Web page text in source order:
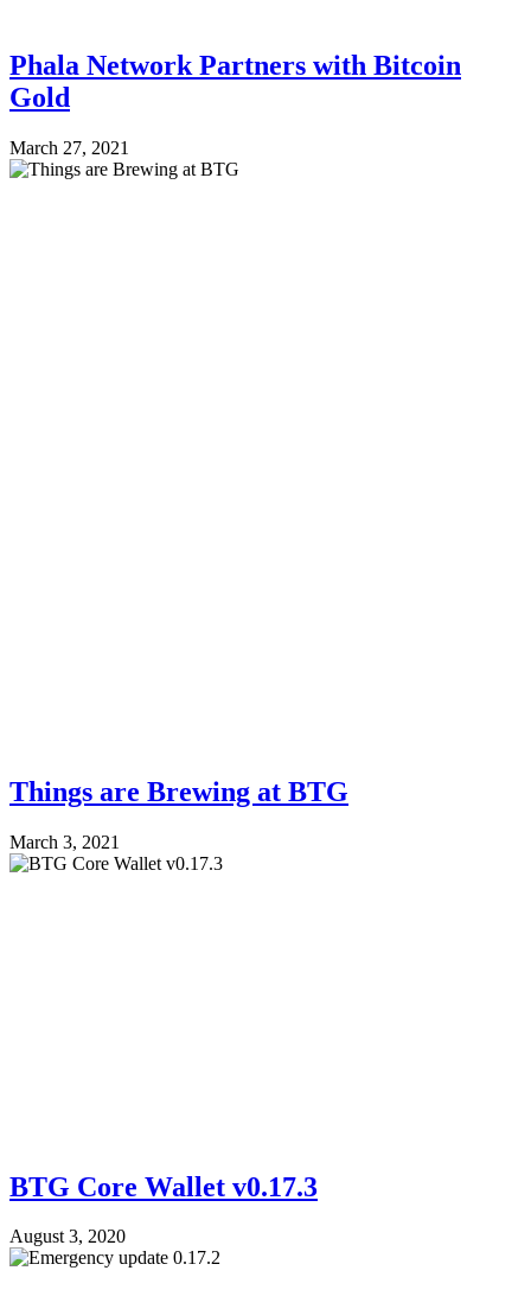
Phala Network Partners with Bitcoin
Gold
March 27, 2021
Things are Brewing at BTG
March 3, 2021
BTG Core Wallet v0.17.3
August 3, 2020